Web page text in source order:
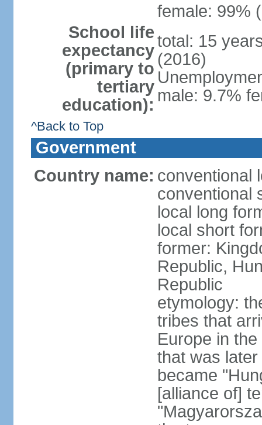
female: 99%
School life
expectancy
(primary to
tertiary
education):
total: 15
(2016)
male: 9.7%
^Back to Top
Government
Country name: conventional
conventional
local long
local short
former:
Republic,
Republic
etymology:
tribes that
Europe in
that was
became
[alliance of]